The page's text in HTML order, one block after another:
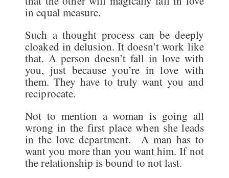
in equal measure.
Such a thought process can be deeply
cloaked in delusion. It doesn’t work like
that. A person doesn’t fall in love with
you, just because you’re in love with
them. They have to truly want you and
reciprocate.
Not to mention a woman is going all
wrong in the first place when she leads
in the love department. A man has to
want you more than you want him. If not
the relationship is bound to not last.